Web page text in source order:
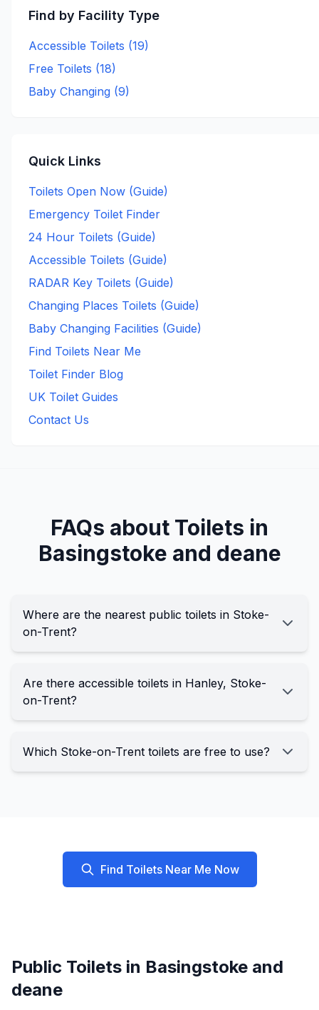
Find by Facility Type
Accessible Toilets (19)
Free Toilets (18)
Baby Changing (9)
Quick Links
Toilets Open Now (Guide)
Emergency Toilet Finder
24 Hour Toilets (Guide)
Accessible Toilets (Guide)
RADAR Key Toilets (Guide)
Changing Places Toilets (Guide)
Baby Changing Facilities (Guide)
Find Toilets Near Me
Toilet Finder Blog
UK Toilet Guides
Contact Us
FAQs about Toilets in
Basingstoke and deane
Where are the nearest public toilets in Stoke-
on-Trent?
Are there accessible toilets in Hanley, Stoke-
on-Trent?
Which Stoke-on-Trent toilets are free to use?
Find Toilets Near Me Now
Public Toilets in Basingstoke and
deane